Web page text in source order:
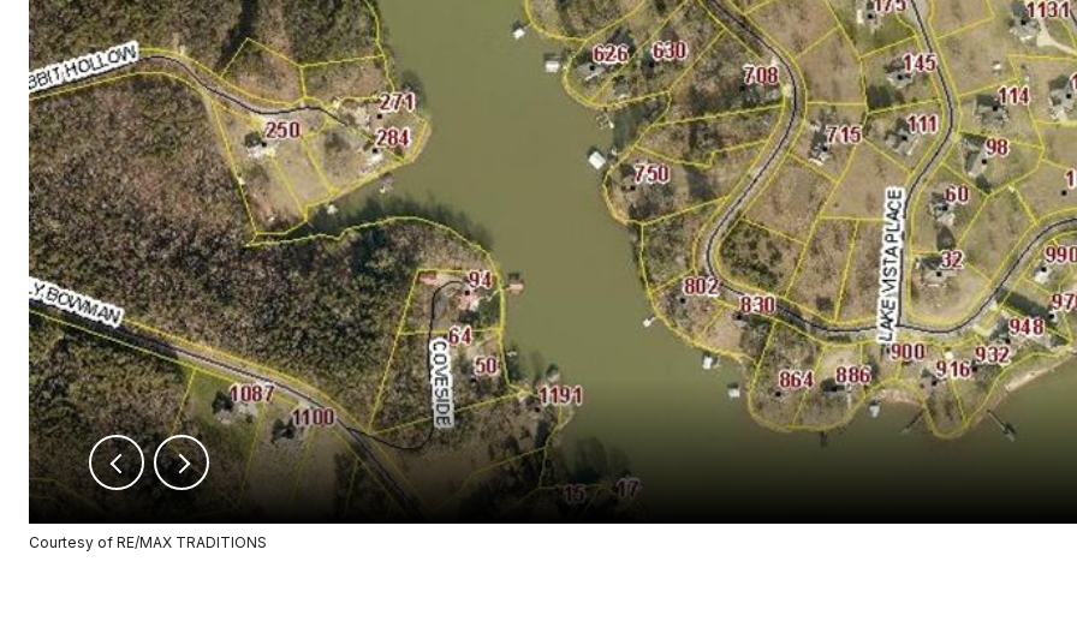
Courtesy of RE/MAX TRADITIONS